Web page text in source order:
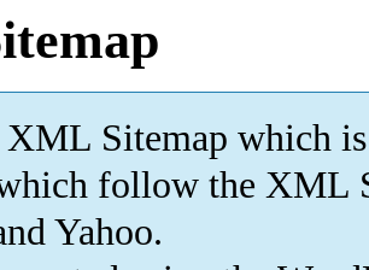
Sitemap which is
follow the XML
Yahoo.